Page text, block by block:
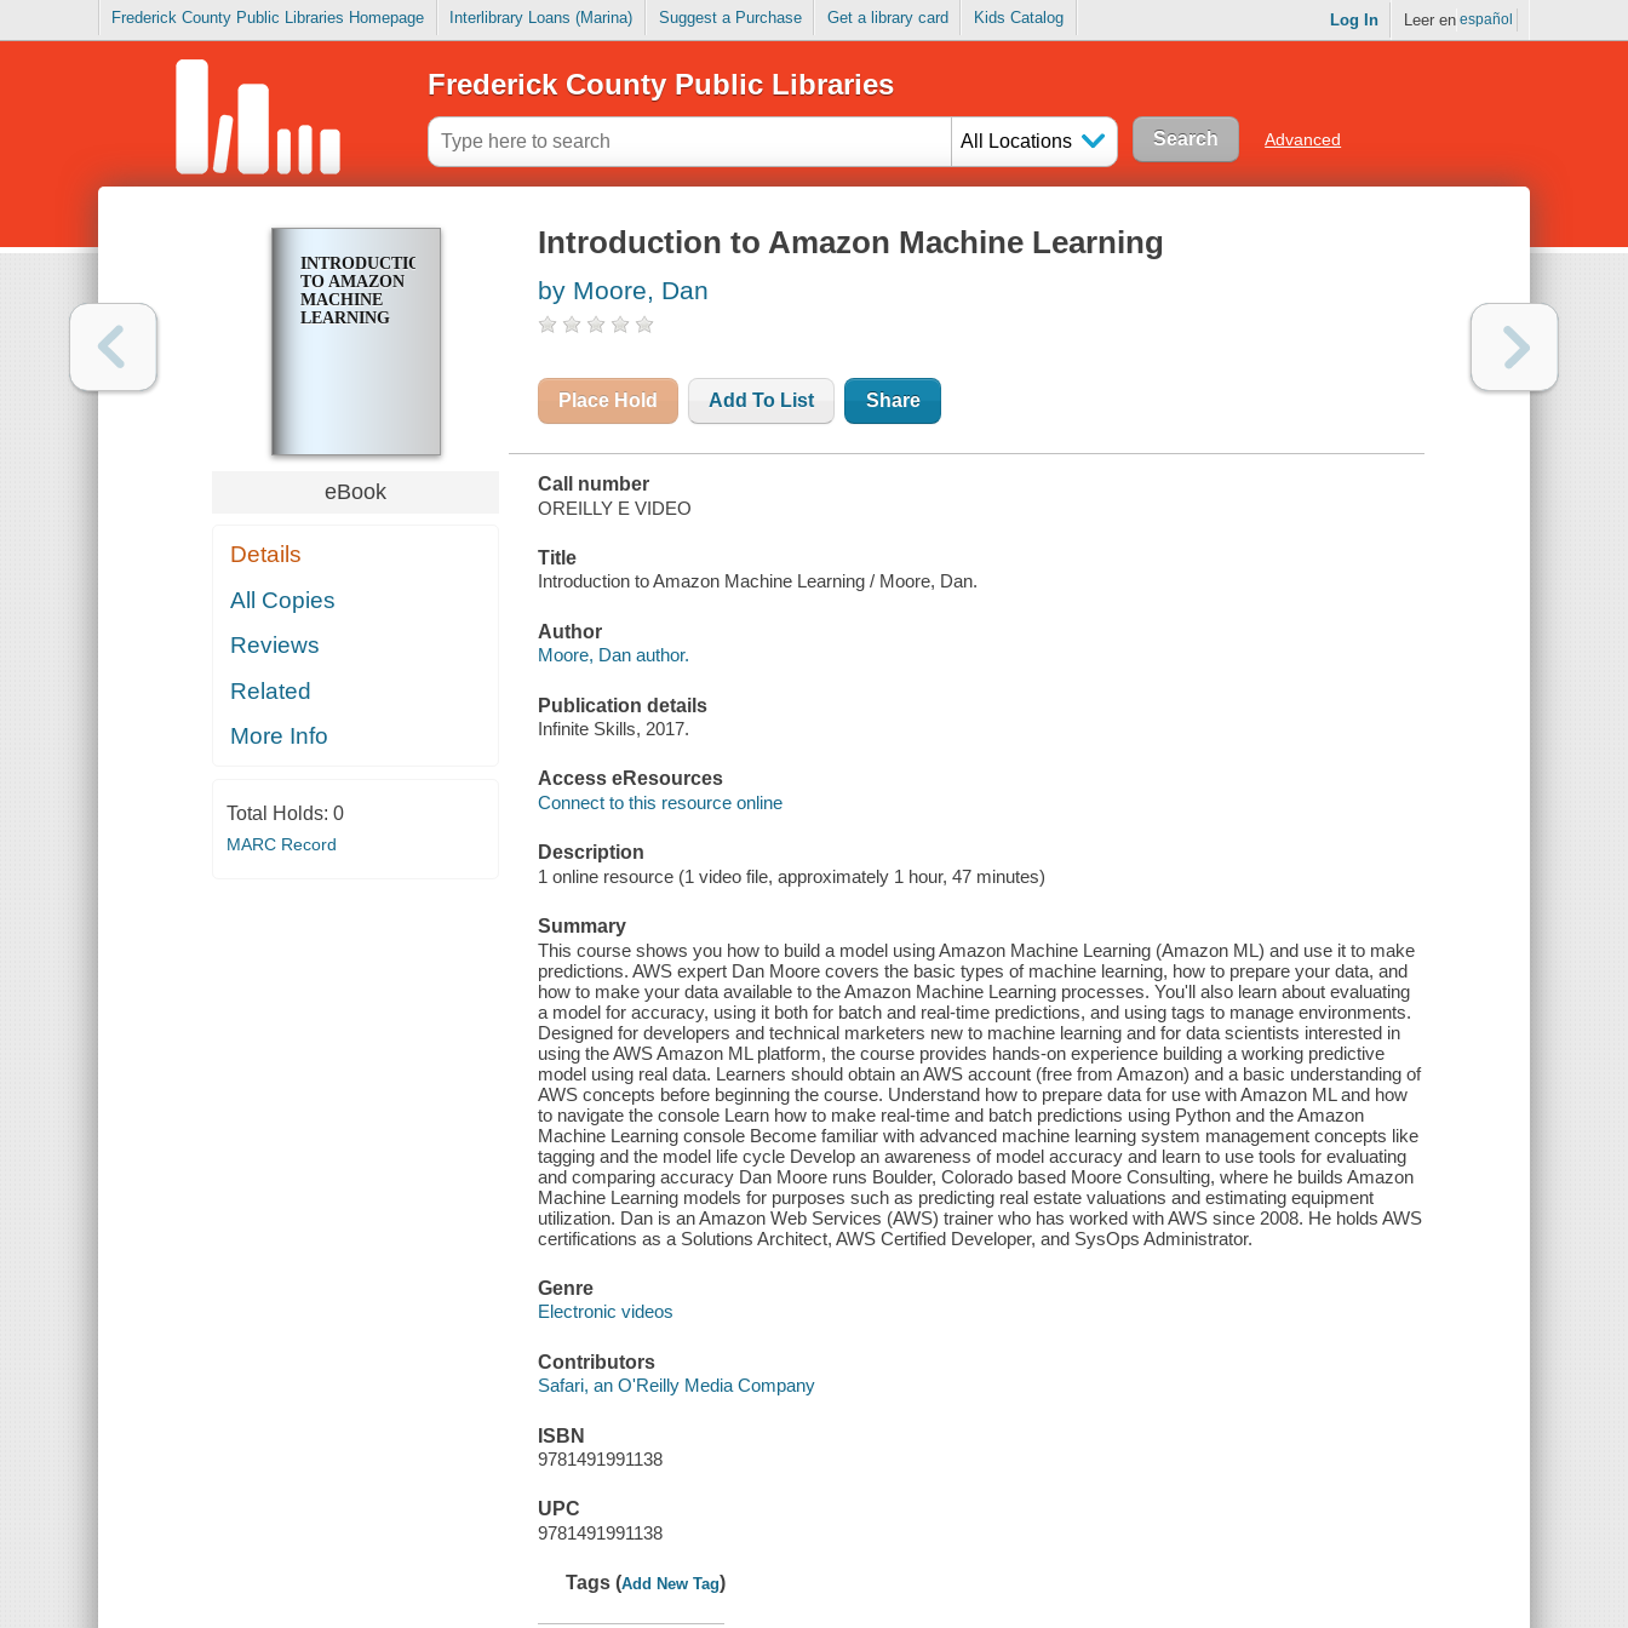
Frederick County Public Libraries Homepage Interlibrary Loans (Marina) Suggest a Purchase Get a library card Kids Catalog Log In Leer en español
Frederick County Public Libraries
All Locations Advanced
INTRODUCTION
TO AMAZON
MACHINE
LEARNING
eBook
Details
All Copies
Reviews
Related
More Info
Total Holds: 0
MARC Record
Introduction to Amazon Machine Learning
by Moore, Dan
Place Hold Add To List Share
Call number
OREILLY E VIDEO
Title
Introduction to Amazon Machine Learning / Moore, Dan.
Author
Moore, Dan author.
Publication details
Infinite Skills, 2017.
Access eResources
Connect to this resource online
Description
1 online resource (1 video file, approximately 1 hour, 47 minutes)
Summary
This course shows you how to build a model using Amazon Machine Learning (Amazon ML) and use it to make
predictions. AWS expert Dan Moore covers the basic types of machine learning, how to prepare your data, and
how to make your data available to the Amazon Machine Learning processes. You'll also learn about evaluating
a model for accuracy, using it both for batch and real-time predictions, and using tags to manage environments.
Designed for developers and technical marketers new to machine learning and for data scientists interested in
using the AWS Amazon ML platform, the course provides hands-on experience building a working predictive
model using real data. Learners should obtain an AWS account (free from Amazon) and a basic understanding of
AWS concepts before beginning the course. Understand how to prepare data for use with Amazon ML and how
to navigate the console Learn how to make real-time and batch predictions using Python and the Amazon
Machine Learning console Become familiar with advanced machine learning system management concepts like
tagging and the model life cycle Develop an awareness of model accuracy and learn to use tools for evaluating
and comparing accuracy Dan Moore runs Boulder, Colorado based Moore Consulting, where he builds Amazon
Machine Learning models for purposes such as predicting real estate valuations and estimating equipment
utilization. Dan is an Amazon Web Services (AWS) trainer who has worked with AWS since 2008. He holds AWS
certifications as a Solutions Architect, AWS Certified Developer, and SysOps Administrator.
Genre
Electronic videos
Contributors
Safari, an O'Reilly Media Company
ISBN
9781491991138
UPC
9781491991138
Tags (Add New Tag)